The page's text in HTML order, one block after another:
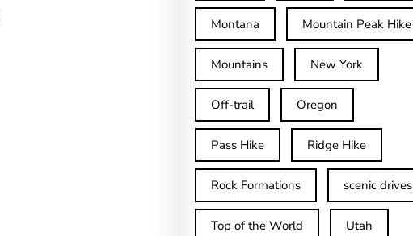
Montana Mountain Peak Hike
Mountains New York
Off-trail Oregon
Pass Hike Ridge Hike
Rock Formations scenic drives
Top of the World Utah